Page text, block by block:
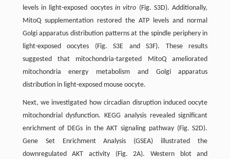
levels in light-exposed oocytes in vitro (Fig. S3D). Additionally,
MitoQ supplementation restored the ATP levels and normal
Golgi apparatus distribution patterns at the spindle periphery in
light-exposed oocytes (Fig. S3E and S3F). These results
suggested that mitochondria-targeted MitoQ ameliorated
mitochondria energy metabolism and Golgi apparatus
distribution in light-exposed mouse oocyte.
Next, we investigated how circadian disruption induced oocyte
mitochondrial dysfunction. KEGG analysis revealed significant
enrichment of DEGs in the AKT signaling pathway (Fig. S2D).
Gene Set Enrichment Analysis (GSEA) illustrated the
downregulated AKT activity (Fig. 2A). Western blot and